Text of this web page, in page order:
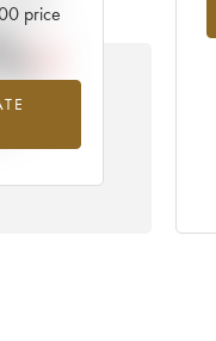
price
from